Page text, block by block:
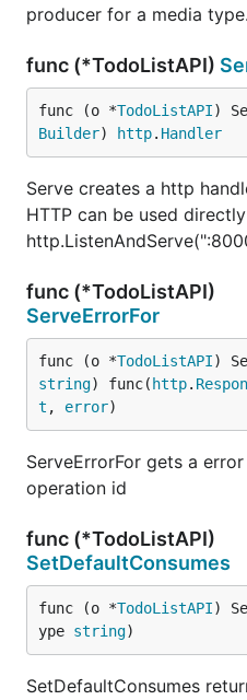
producer for a media type.
func (*TodoListAPI)
func (o *TodoListAPI)
Builder) http. Handler
Serve creates a http
HTTP can be used
func (*TodoListAPI)
ServeErrorFor
func (o *TodoListAPI
string) func( http.
t , error)
ServeErrorFor gets a
operation id
func (*TodoListAPI)
SetDefaultConsumes
func (o *TodoListAPI)
ype string)
SetDefaultConsumes